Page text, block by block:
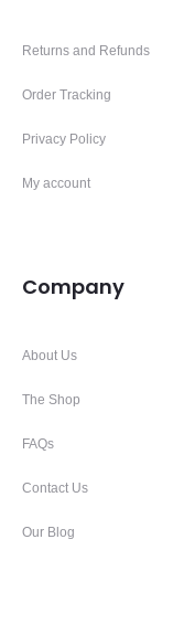
Returns and Refunds
Order Tracking
Privacy Policy
My account
Company
About Us
The Shop
FAQs
Contact Us
Our Blog